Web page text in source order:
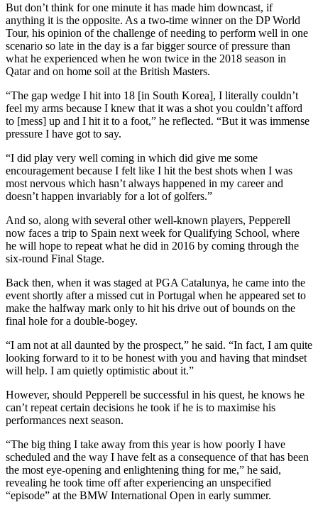
But don’t think for one minute it has made him downcast, if
anything it is the opposite. As a two-time winner on the DP World
Tour, his opinion of the challenge of needing to perform well in one
scenario so late in the day is a far bigger source of pressure than
what he experienced when he won twice in the 2018 season in
Qatar and on home soil at the British Masters.
“The gap wedge I hit into 18 [in South Korea], I literally couldn’t
feel my arms because I knew that it was a shot you couldn’t afford
to [mess] up and I hit it to a foot,” he reflected. “But it was immense
pressure I have got to say.
“I did play very well coming in which did give me some
encouragement because I felt like I hit the best shots when I was
most nervous which hasn’t always happened in my career and
doesn’t happen invariably for a lot of golfers.”
And so, along with several other well-known players, Pepperell
now faces a trip to Spain next week for Qualifying School, where
he will hope to repeat what he did in 2016 by coming through the
six-round Final Stage.
Back then, when it was staged at PGA Catalunya, he came into the
event shortly after a missed cut in Portugal when he appeared set to
make the halfway mark only to hit his drive out of bounds on the
final hole for a double-bogey.
“I am not at all daunted by the prospect,” he said. “In fact, I am quite
looking forward to it to be honest with you and having that mindset
will help. I am quietly optimistic about it.”
However, should Pepperell be successful in his quest, he knows he
can’t repeat certain decisions he took if he is to maximise his
performances next season.
“The big thing I take away from this year is how poorly I have
scheduled and the way I have felt as a consequence of that has been
the most eye-opening and enlightening thing for me,” he said,
revealing he took time off after experiencing an unspecified
“episode” at the BMW International Open in early summer.